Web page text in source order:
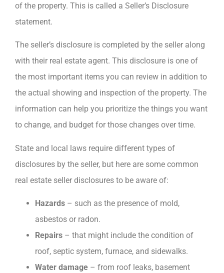
of the property. This is called a Seller’s Disclosure
statement.
The seller’s disclosure is completed by the seller along
with their real estate agent. This disclosure is one of
the most important items you can review in addition to
the actual showing and inspection of the property. The
information can help you prioritize the things you want
to change, and budget for those changes over time.
State and local laws require different types of
disclosures by the seller, but here are some common
real estate seller disclosures to be aware of:
Hazards – such as the presence of mold,
asbestos or radon.
Repairs – that might include the condition of
roof, septic system, furnace, and sidewalks.
Water damage – from roof leaks, basement